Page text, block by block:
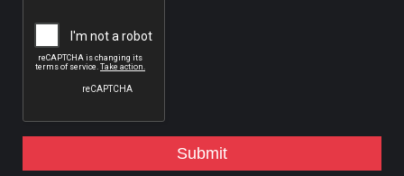
Submit